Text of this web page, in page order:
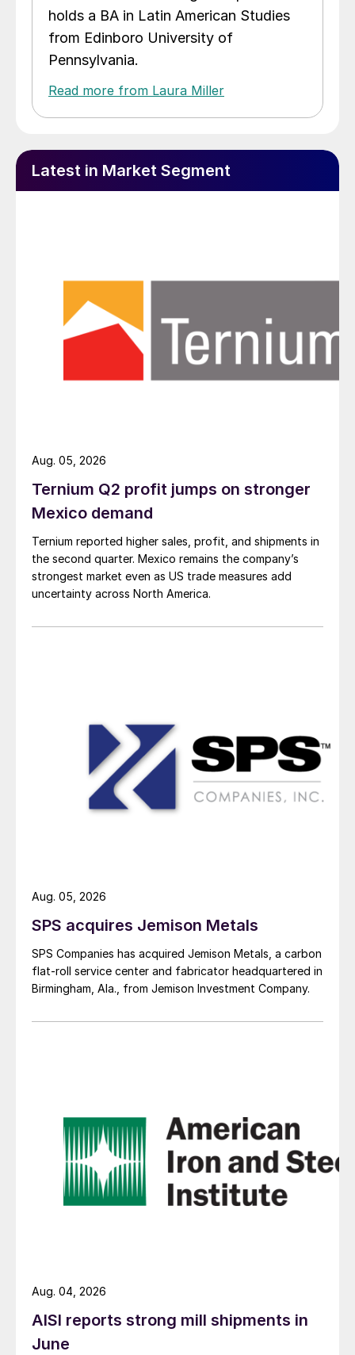
holds a BA in Latin American Studies
from Edinboro University of
Pennsylvania.
Read more from Laura Miller
Latest in Market Segment
Ternium Q2 profit jumps on stronger
Mexico demand
Ternium reported higher sales, profit, and shipments in
the second quarter. Mexico remains the company’s
strongest market even as US trade measures add
uncertainty across North America.
Aug. 05, 2026
SPS acquires Jemison Metals
SPS Companies has acquired Jemison Metals, a carbon
flat-roll service center and fabricator headquartered in
Birmingham, Ala., from Jemison Investment Company.
Aug. 05, 2026
AISI reports strong mill shipments in
June
Aug. 04, 2026